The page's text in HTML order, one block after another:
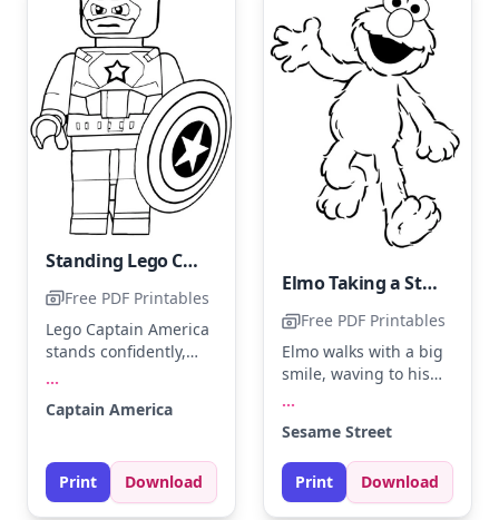
Standing Lego Captain America
Free PDF Printables
Lego Captain America
stands confidently,
deep blue for his suit,
shield, and white for
the star. Try adding a
light gray shadow to
...
Captain America
Print Download
Elmo Taking a Stroll
Free PDF Printables
Elmo walks with a big
smile, waving to his
for his fur and a
cheerful orange for
his nose. Try adding a
colorful background to
...
Sesame Street
Print Download